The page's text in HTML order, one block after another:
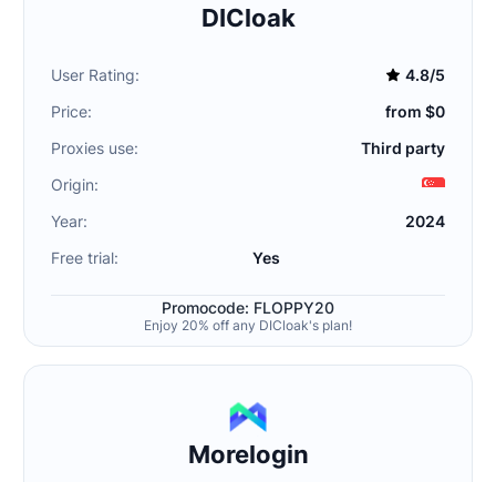
DICloak
User Rating:
4.8/5
Price:
from $0
Proxies use:
Third party
Origin:
Year:
2024
Free trial:
Yes
Promocode: FLOPPY20
Enjoy 20% off any DICloak's plan!
Morelogin